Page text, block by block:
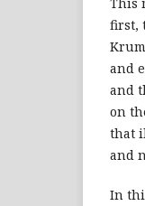
first,
and
and
on
that
and
In